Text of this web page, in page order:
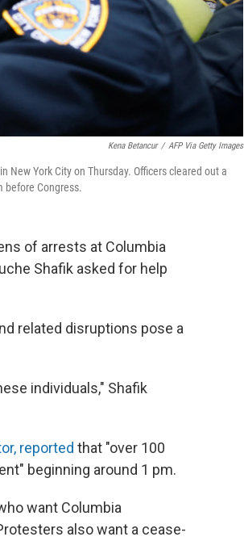
Kena Betancur / AFP Via Getty Images
New York City on Thursday. Officers cleared out a
before Congress.
of arrests at Columbia
Shafik asked for help
related disruptions pose a
individuals," Shafik
reported that "over 100
beginning around 1 pm.
want Columbia
also want a cease-